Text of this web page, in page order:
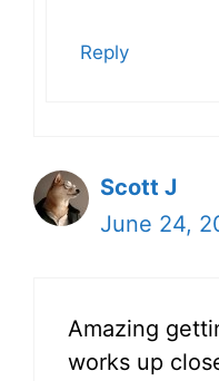
Reply
Scott J
June 24,
Amazing
works up